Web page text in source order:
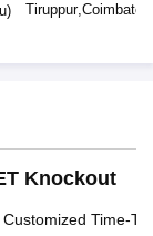
) Tiruppur,
Knockout
Customized Time-